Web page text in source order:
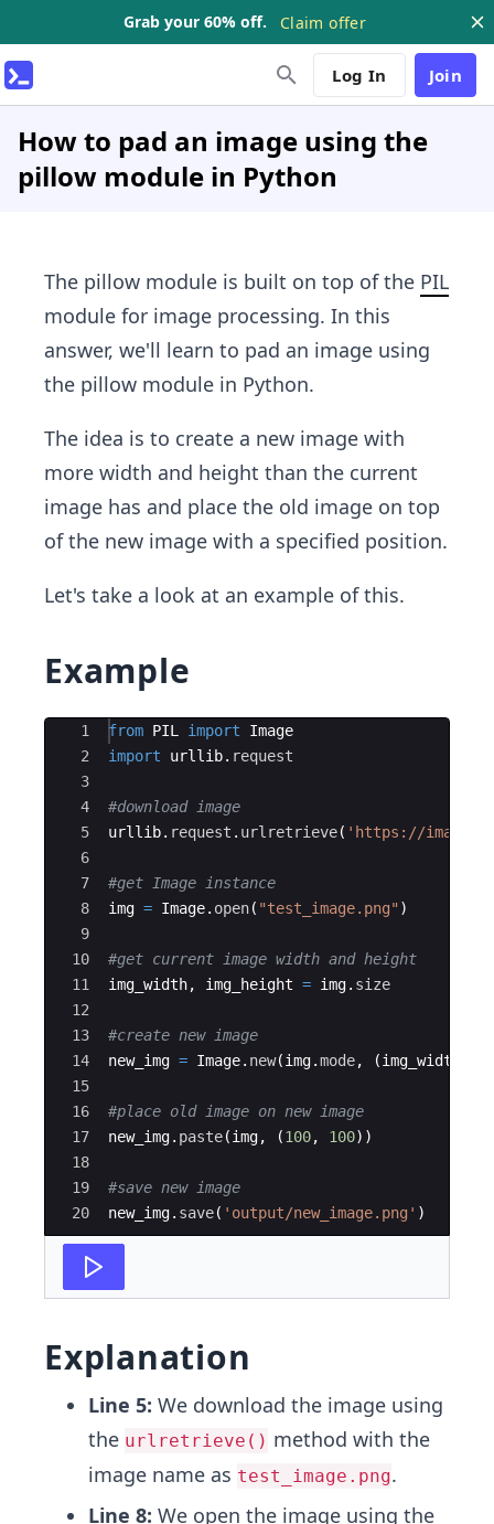
Grab your 60% off. Claim offer
Log In Join
How to pad an image using the
pillow module in Python
The pillow module is built on top of the PIL
module for image processing. In this
answer, we'll learn to pad an image using
the pillow module in Python.
The idea is to create a new image with
more width and height than the current
image has and place the old image on top
of the new image with a specified position.
Let's take a look at an example of this.
Example
Ace Editor
1
2
3
4
5
6
7
8
9
10
11
12
13
14
15
16
17
18
19
20
from PIL import
Image
import
urllib. request
#download image
urllib. request . urlretrieve( 'https://
#get Image instance
img = Image. open( "test_image.png" )
#get current image width and height
img_width, img_height = img. size
#create new image
new_img = Image. new(img.mode, (img_width
#place old image on new image
new_img. paste(img, (100, 100))
#save new image
new_img. save( 'output/new_image.png' )
Explanation
Line 5: We download the image using
the urlretrieve() method with the
image name as test_image.png.
Line 8: We open the image using the